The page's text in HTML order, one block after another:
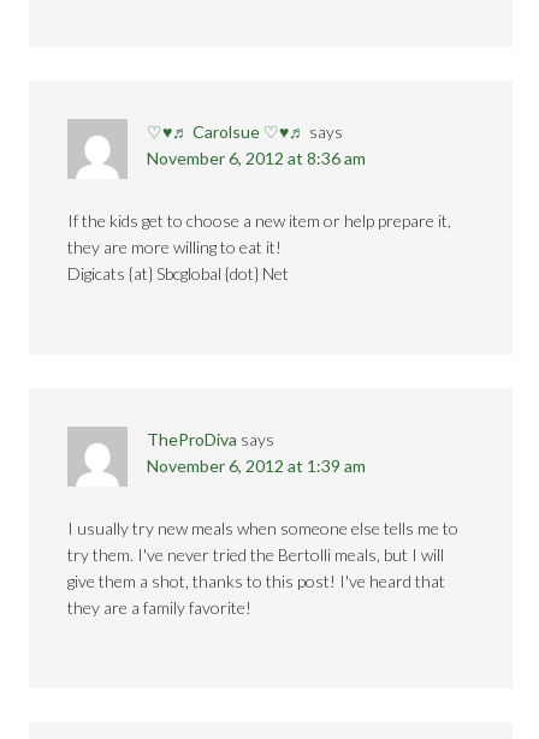
♡♥♬ Carolsue ♡♥♬ says
November 6, 2012 at 8:36 am
If the kids get to choose a new item or help prepare it,
they are more willing to eat it!
Digicats {at} Sbcglobal {dot} Net
TheProDiva says
November 6, 2012 at 1:39 am
I usually try new meals when someone else tells me to
try them. I've never tried the Bertolli meals, but I will
give them a shot, thanks to this post! I've heard that
they are a family favorite!